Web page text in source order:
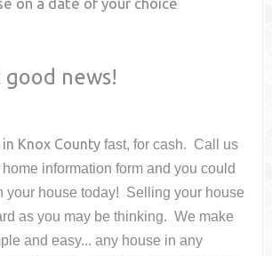
on a date of your choice
news!
Knox County fast, for cash. Call us
information form and you could
your housetoday! Selling your house
as you may be thinking. We make
and easy... any house in any